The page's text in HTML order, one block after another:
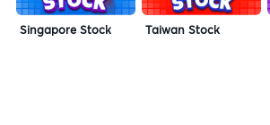
Singapore Stock Taiwan Stock